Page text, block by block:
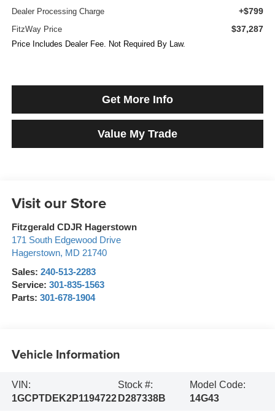
Dealer Processing Charge +$799
FitzWay Price $37,287
Price Includes Dealer Fee. Not Required By Law.
Get More Info
Value My Trade
Visit our Store
Fitzgerald CDJR Hagerstown
171 South Edgewood Drive
Hagerstown, MD 21740
Sales: 240-513-2283
Service: 301-835-1563
Parts: 301-678-1904
Vehicle Information
VIN:
1GCPTDEK2P1194722
Stock #:
D287338B
Model Code:
14G43